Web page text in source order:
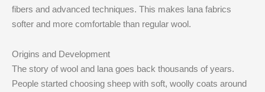
fibers and advanced techniques. This makes lana fabrics
softer and more comfortable than regular wool.
Origins and Development
The story of wool and lana goes back thousands of years.
People started choosing sheep with soft, woolly coats around